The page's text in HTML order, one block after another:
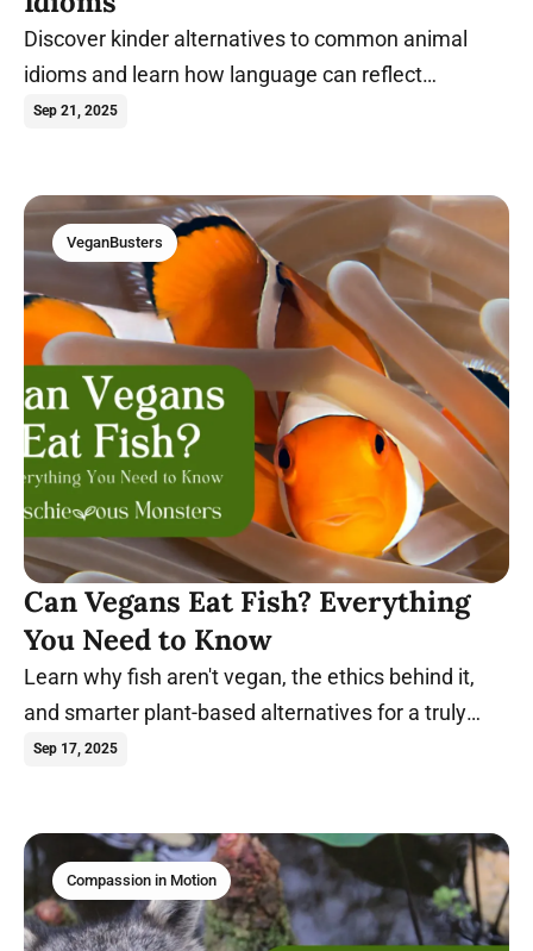
Discover kinder alternatives to common animal
idioms and learn how language can reflect
compassion in everyday speech.
Sep 21, 2025
VeganBusters
Can Vegans Eat Fish? Everything
You Need to Know
Learn why fish aren't vegan, the ethics behind it,
and smarter plant-based alternatives for a truly
compassionate diet. Dive in.
Sep 17, 2025
Compassion in Motion